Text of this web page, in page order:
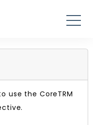
use the CoreTRM